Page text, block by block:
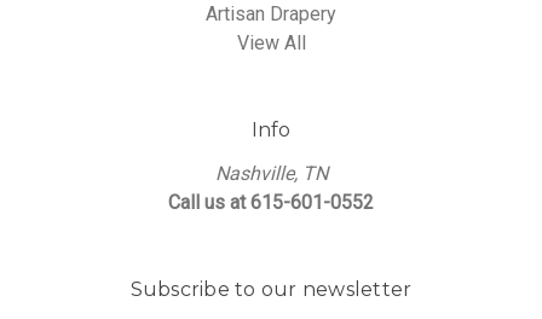
Artisan Drapery
View All
Info
Nashville, TN
Call us at 615-601-0552
Subscribe to our newsletter